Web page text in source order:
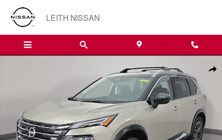
Skip to main content
LEITH NISSAN